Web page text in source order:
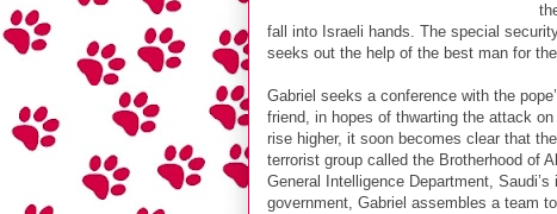
fall into Israeli hands. The special
seeks out the help of the best man for
Gabriel seeks a conference with the
friend, in hopes of thwarting the attack
rise higher, it soon becomes clear that
terrorist group called the Brotherhood of
General Intelligence Department,
government, Gabriel assembles a team